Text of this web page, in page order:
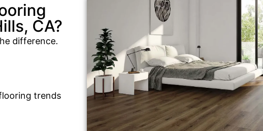
CA?
difference.
trends